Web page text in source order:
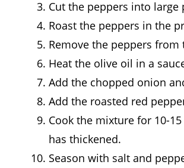
Cut the peppers into large
Roast the peppers in the
Remove the peppers
Heat the olive oil in a
Add the chopped onion
Add the roasted red
Cook the mixture for 10-
has thickened.
Season with salt and